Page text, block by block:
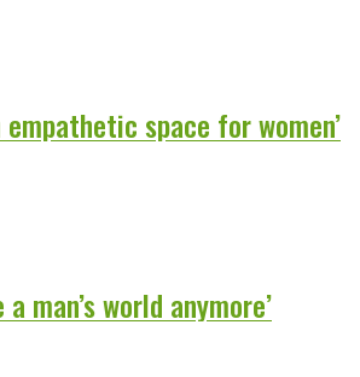
empathetic space for women’
man’s world anymore’